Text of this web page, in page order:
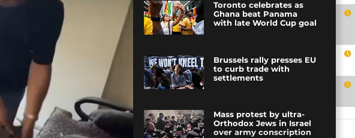
Toronto celebrates as
Ghana beat Panama
with late World Cup goal
Brussels rally presses EU
to curb trade with
settlements
Mass protest by ultra-
Orthodox Jews in Israel
over army conscription